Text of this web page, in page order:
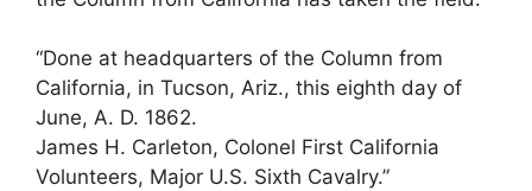
“Done at headquarters of the Column from
California, in Tucson, Ariz., this eighth day of
June, A. D. 1862.
James H. Carleton, Colonel First California
Volunteers, Major U.S. Sixth Cavalry.”